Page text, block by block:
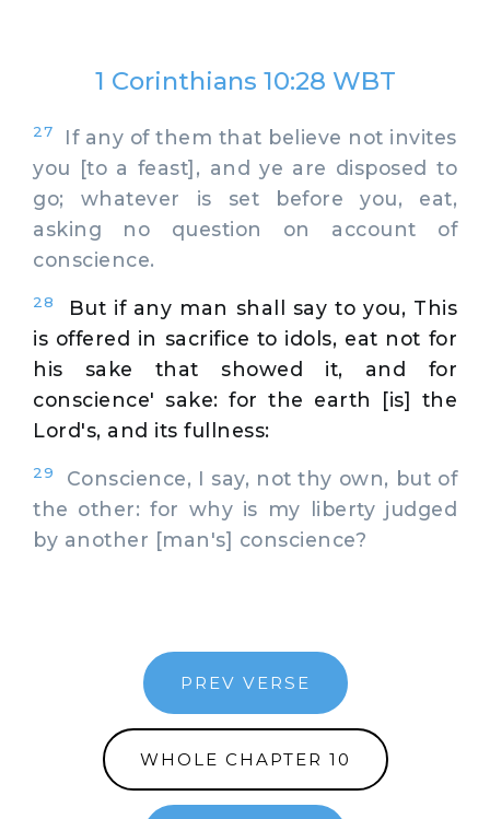
1 Corinthians 10:28 WBT
27
If any of them that believe not invites
you [to a feast], and ye are disposed to
go; whatever is set before you, eat,
asking no question on account of
conscience.
28
But if any man shall say to you, This
is offered in sacrifice to idols, eat not for
his sake that showed it, and for
conscience' sake: for the earth [is] the
Lord's, and its fullness:
29
Conscience, I say, not thy own, but of
the other: for why is my liberty judged
by another [man's] conscience?
PREV VERSE
WHOLE CHAPTER 10